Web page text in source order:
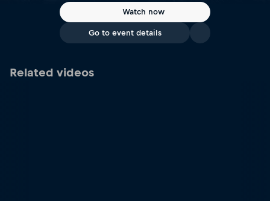
Watch now
Go to event details
Related videos